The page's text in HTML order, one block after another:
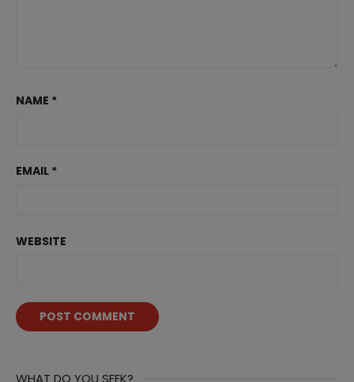
NAME *
EMAIL *
WEBSITE
WHAT DO YOU SEEK?